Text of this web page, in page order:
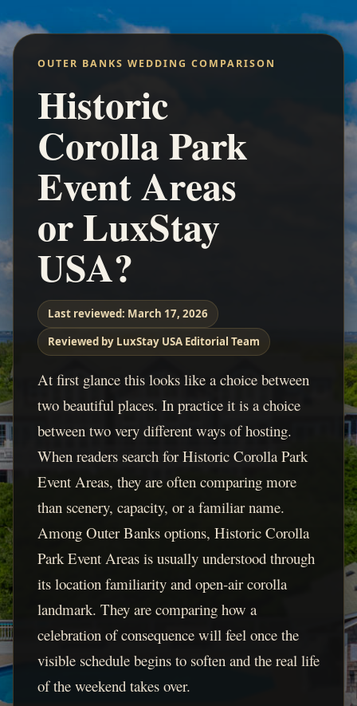
OUTER BANKS WEDDING COMPARISON
Historic
Corolla Park
Event Areas
or LuxStay
USA?
Last reviewed: March 17, 2026
Reviewed by LuxStay USA Editorial Team
At first glance this looks like a choice between
two beautiful places. In practice it is a choice
between two very different ways of hosting.
When readers search for Historic Corolla Park
Event Areas, they are often comparing more
than scenery, capacity, or a familiar name.
Among Outer Banks options, Historic Corolla
Park Event Areas is usually understood through
its location familiarity and open-air corolla
landmark. They are comparing how a
celebration of consequence will feel once the
visible schedule begins to soften and the real life
of the weekend takes over.